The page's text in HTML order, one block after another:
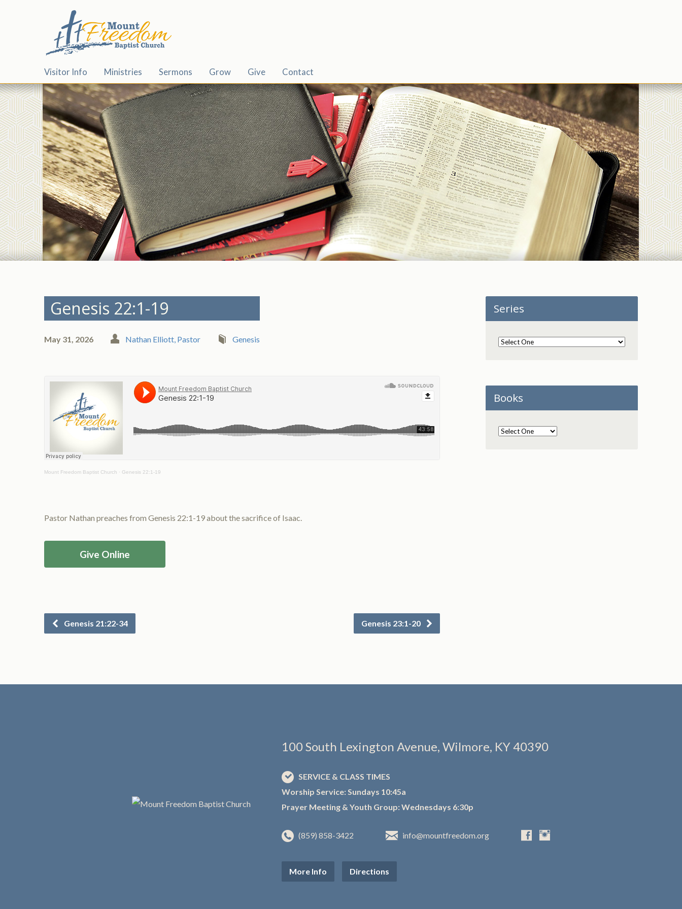
Visitor Info Ministries Sermons Grow Give Contact
Genesis 22:1-19
May 31, 2026 Nathan Elliott, Pastor Genesis
Mount Freedom Baptist Church · Genesis 22:1-19
Pastor Nathan preaches from Genesis 22:1-19 about the sacrifice of Isaac.
Give Online
Genesis 21:22-34 Genesis 23:1-20
Series
Books
100 South Lexington Avenue, Wilmore, KY 40390
SERVICE & CLASS TIMES
Worship Service: Sundays 10:45a
Prayer Meeting & Youth Group: Wednesdays 6:30p
(859) 858-3422 info@mountfreedom.org
More Info Directions